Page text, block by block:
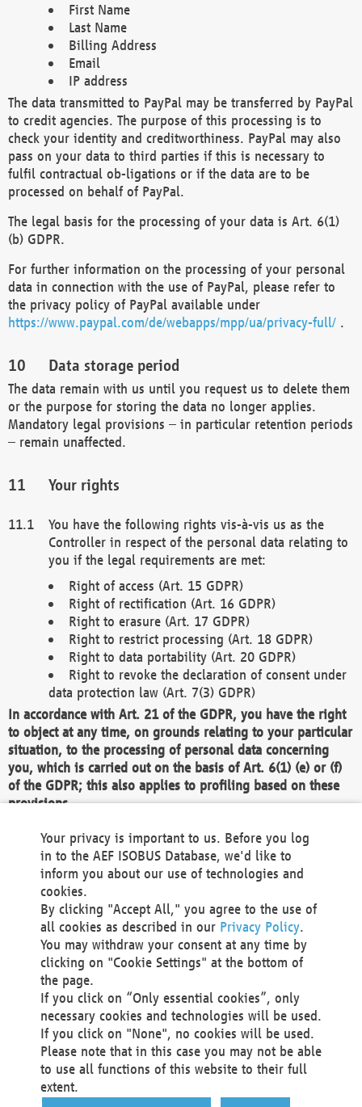
First Name
Last Name
Billing Address
Email
IP address
The data transmitted to PayPal may be transferred by PayPal
to credit agencies. The purpose of this processing is to
check your identity and creditworthiness. PayPal may also
pass on your data to third parties if this is necessary to
fulfil contractual ob-ligations or if the data are to be
processed on behalf of PayPal.
The legal basis for the processing of your data is Art. 6(1)
(b) GDPR.
For further information on the processing of your personal
data in connection with the use of PayPal, please refer to
the privacy policy of PayPal available under
https://www.paypal.com/de/webapps/mpp/ua/privacy-full/ .
Data storage period
The data remain with us until you request us to delete them
or the purpose for storing the data no longer applies.
Mandatory legal provisions – in particular retention periods
– remain unaffected.
Your rights
You have the following rights vis-à-vis us as the
Controller in respect of the personal data relating to
you if the legal requirements are met:
Right of access (Art. 15 GDPR)
Right of rectification (Art. 16 GDPR)
Right to erasure (Art. 17 GDPR)
Right to restrict processing (Art. 18 GDPR)
Right to data portability (Art. 20 GDPR)
Right to revoke the declaration of consent under
data protection law (Art. 7(3) GDPR)
In accordance with Art. 21 of the GDPR, you have the right
to object at any time, on grounds relating to your particular
situation, to the processing of personal data concerning
you, which is carried out on the basis of Art. 6(1) (e) or (f)
of the GDPR; this also applies to profiling based on these
provisions.
We as the Controller shall then no longer process personal
data unless we can demonstrate compelling legitimate
grounds for the processing which override your interests,
rights and freedoms, or the processing serves to assert,
exercise or defend legal claims.
We do not use automatic decision-making or profiling
You also have the right to complain to a data
protection supervisory authority about our
processing of your personal data.
Your request can be submitted via email to
office@aef-online.orgor via the above mentioned
contact details.
Your privacy is important to us. Before you log
in to the AEF ISOBUS Database, we'd like to
inform you about our use of technologies and
cookies.
By clicking "Accept All," you agree to the use of
all cookies as described in our Privacy Policy.
You may withdraw your consent at any time by
clicking on "Cookie Settings" at the bottom of
the page.
If you click on “Only essential cookies”, only
necessary cookies and technologies will be used.
If you click on "None", no cookies will be used.
Please note that in this case you may not be able
to use all functions of this website to their full
extent.